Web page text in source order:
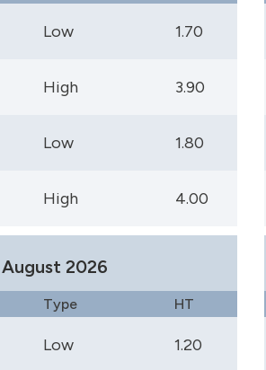
Low 1.70
High 3.90
Low 1.80
High 4.00
August 2026
Type HT
Low 1.20